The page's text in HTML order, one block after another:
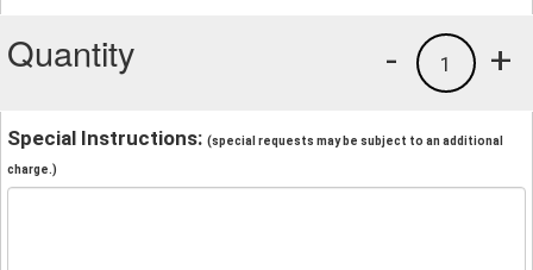
Quantity +
1
-
Special Instructions: (special requests may be subject to an additional
charge.)